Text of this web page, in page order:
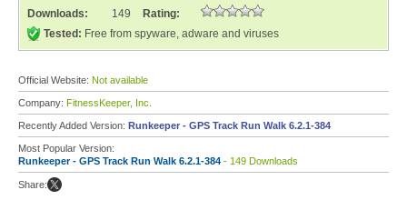
Downloads:
149
Rating:
Tested: Free from spyware, adware and viruses
Official Website: Not available
Company: FitnessKeeper, Inc.
Recently Added Version: Runkeeper - GPS Track Run Walk 6.2.1-384
Most Popular Version:
Runkeeper - GPS Track Run Walk 6.2.1-384 - 149 Downloads
Share: